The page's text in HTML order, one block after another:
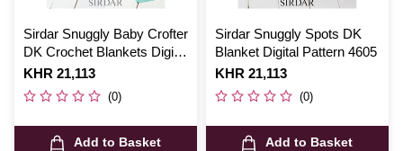
Sirdar Snuggly Baby Crofter
DK Crochet Blankets Digital
Pattern 4451
Is
KHR 21,113
(0)
Add to Basket
Sirdar Snuggly Spots DK
Blanket Digital Pattern 4605
Is
KHR 21,113
(0)
Add to Basket